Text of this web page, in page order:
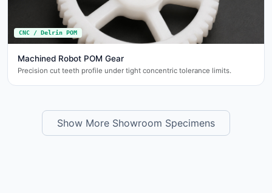
CNC / Delrin POM
Machined Robot POM Gear
Precision cut teeth profile under tight concentric tolerance limits.
Show More Showroom Specimens